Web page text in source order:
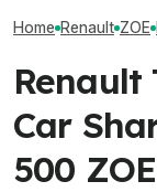
Home Renault ZOE
Renault
Car
500 ZOE